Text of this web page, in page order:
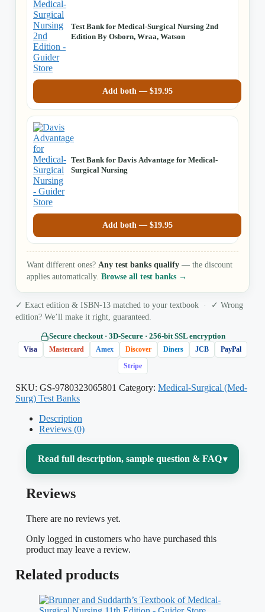
Test Bank for Medical-Surgical Nursing 2nd
Edition By Osborn, Wraa, Watson
Add both — $19.95
Test Bank for Davis Advantage for Medical-
Surgical Nursing
Add both — $19.95
Want different ones? Any test banks qualify — the discount
applies automatically. Browse all test banks →
✓ Exact edition & ISBN-13 matched to your textbook · ✓ Wrong
edition? We’ll make it right, guaranteed.
Secure checkout · 3D‑Secure · 256‑bit SSL encryption
Visa Mastercard Amex Discover Diners JCB PayPal
Stripe
SKU: GS-9780323065801 Category: Medical-Surgical (Med-
Surg) Test Banks
Description
Reviews (0)
Read full description, sample question & FAQ▾
Medical-surgical nursing is the widest,
cardiovascular, respiratory, renal,
systems, each with its own assessment
findings, diagnostics, drug therapy, and
Reviews
There are no reviews yet.
Only logged in customers who have purchased this
product may leave a review.
Related products